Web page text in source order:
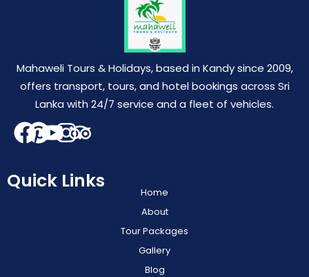
Mahaweli Tours & Holidays, based in Kandy since 2009,
offers transport, tours, and hotel bookings across Sri
Lanka with 24/7 service and a fleet of vehicles.
Quick Links
Home
About
Tour Packages
Gallery
Blog